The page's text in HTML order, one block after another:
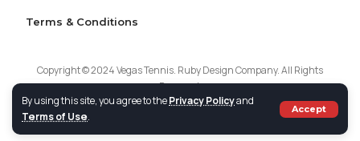
By using this site, you agree to thePrivacy Policyand
Terms of Use.
Accept
Terms & Conditions
Copyright © 2024 Vegas Tennis. Ruby Design Company. All Rights
Reserved.